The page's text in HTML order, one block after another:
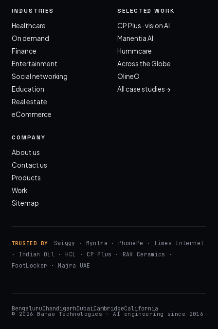
INDUSTRIES
Healthcare
On demand
Finance
Entertainment
Social networking
Education
Real estate
eCommerce
SELECTED WORK
CP Plus · vision AI
Manentia AI
Hummcare
Across the Globe
OlineO
All case studies →
COMPANY
About us
Contact us
Products
Work
Sitemap
TRUSTED BY
Swiggy · Myntra · PhonePe · Times Internet
· Indian Oil · HCL · CP Plus · RAK Ceramics ·
FootLocker · Majra UAE
BengaluruChandigarhDubaiCambridgeCalifornia
© 2026 Banao Technologies · AI engineering since 2016